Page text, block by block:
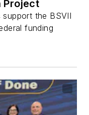
Project
the BSVII
funding